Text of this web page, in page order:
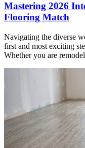
Mastering 2026
Flooring Match
Navigating the diverse
first and most exciting
Whether you are